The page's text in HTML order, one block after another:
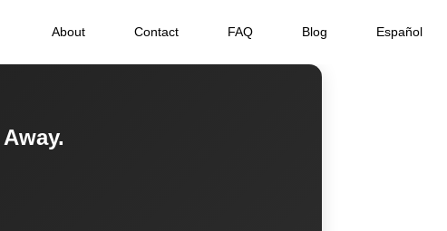
About Contact FAQ Blog Español